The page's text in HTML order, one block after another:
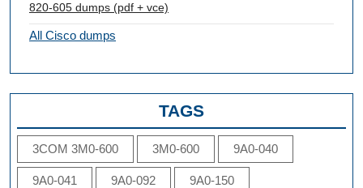
820-605 dumps (pdf + vce)
All Cisco dumps
TAGS
3COM 3M0-600 3M0-600 9A0-040
9A0-041 9A0-092 9A0-150